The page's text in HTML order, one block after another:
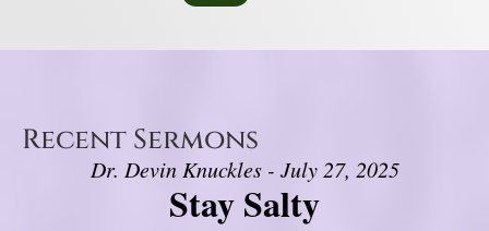
Recent Sermons
Dr. Devin Knuckles - July 27, 2025
Stay Salty